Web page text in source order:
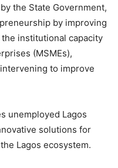
the State Government,
by improving
institutional capacity
(MSMEs),
to improve
unemployed Lagos
solutions for
Lagos ecosystem.